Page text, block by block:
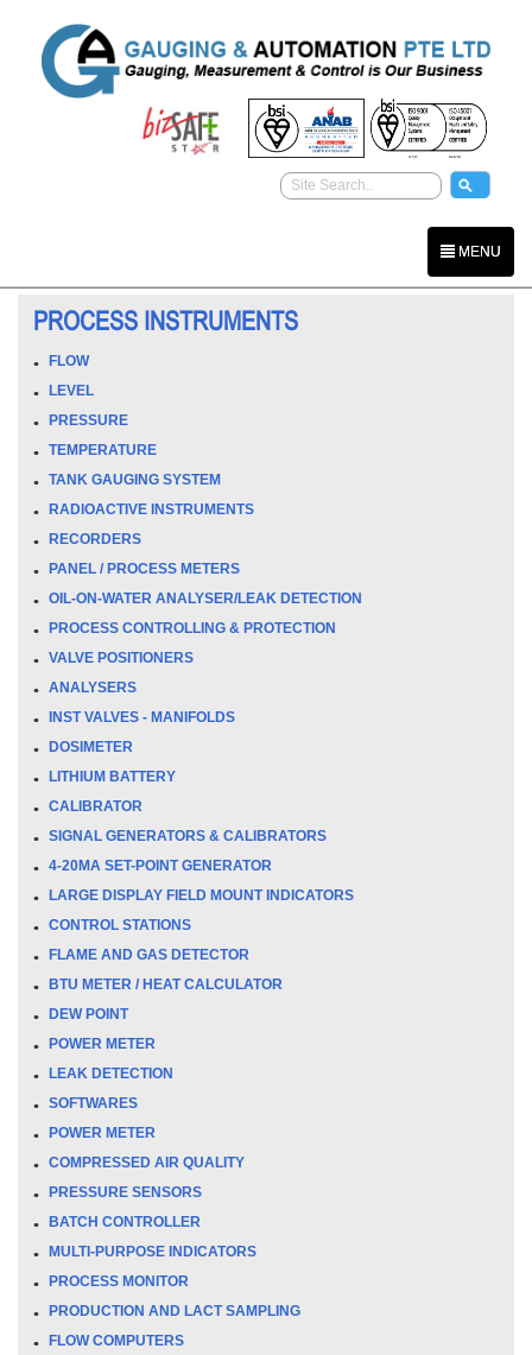
MENU
PROCESS INSTRUMENTS
FLOW
LEVEL
PRESSURE
TEMPERATURE
TANK GAUGING SYSTEM
RADIOACTIVE INSTRUMENTS
RECORDERS
PANEL / PROCESS METERS
OIL-ON-WATER ANALYSER/LEAK DETECTION
PROCESS CONTROLLING & PROTECTION
VALVE POSITIONERS
ANALYSERS
INST VALVES - MANIFOLDS
DOSIMETER
LITHIUM BATTERY
CALIBRATOR
SIGNAL GENERATORS & CALIBRATORS
4-20MA SET-POINT GENERATOR
LARGE DISPLAY FIELD MOUNT INDICATORS
CONTROL STATIONS
FLAME AND GAS DETECTOR
BTU METER / HEAT CALCULATOR
DEW POINT
POWER METER
LEAK DETECTION
SOFTWARES
POWER METER
COMPRESSED AIR QUALITY
PRESSURE SENSORS
BATCH CONTROLLER
MULTI-PURPOSE INDICATORS
PROCESS MONITOR
PRODUCTION AND LACT SAMPLING
FLOW COMPUTERS